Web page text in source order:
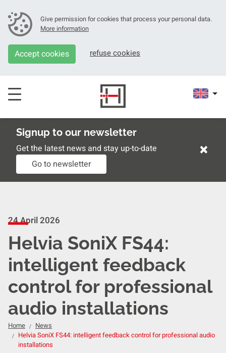
Give permission for cookies that process your personal data.
More information
Accept cookies refuse cookies
Signup to our newsletter
Get the latest news and stay up-to-date
Go to newsletter
×
24 April 2026
Helvia SoniX FS44:
intelligent feedback
control for professional
audio installations
Home
News
Helvia SoniX FS44: intelligent feedback control for professional audio
installations